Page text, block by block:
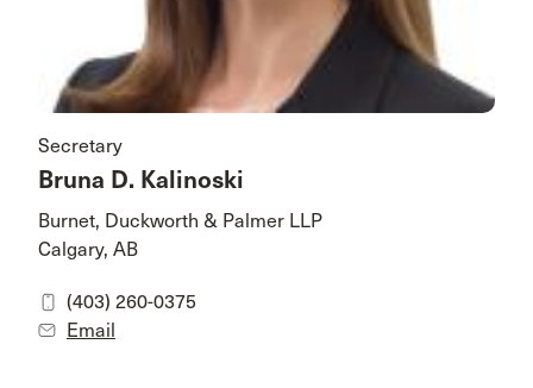
Secretary
Bruna D. Kalinoski
Burnet, Duckworth & Palmer LLP
Calgary, AB
(403) 260-0375
Email